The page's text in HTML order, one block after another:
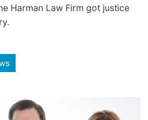
Harman Law Firm got justice